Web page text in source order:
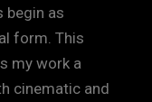
begin as
form. This
my work a
cinematic and